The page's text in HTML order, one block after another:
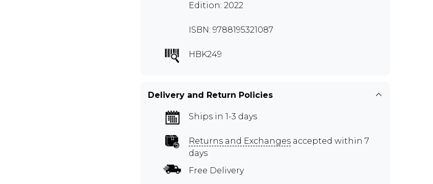
Edition: 2022
ISBN: 9788195321087
HBK249
Delivery and Return Policies
Ships in 1-3 days
Returns and Exchanges accepted within 7
days
Free Delivery